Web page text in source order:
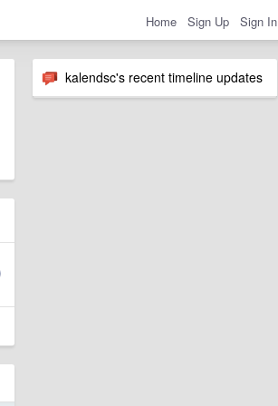
Home Sign Up Sign In
kalendsc's recent timeline updates